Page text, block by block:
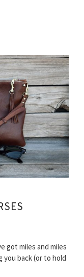
got miles and miles
you back (or to hold